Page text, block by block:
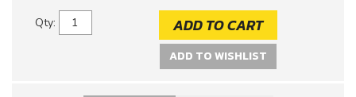
Qty: ADD TO CART
ADD TO WISHLIST